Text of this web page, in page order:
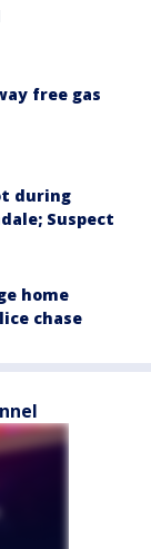
free gas
during
Suspect
home
chase